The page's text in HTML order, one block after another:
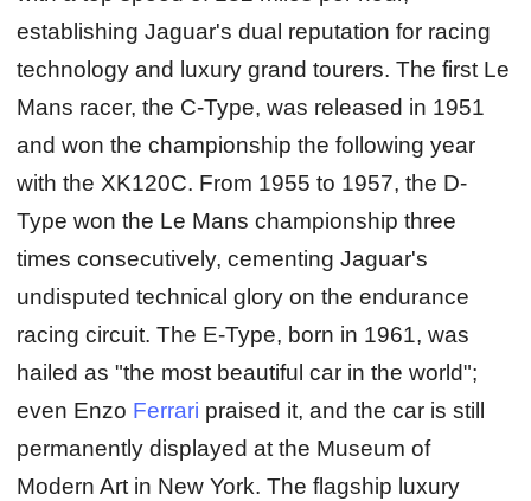
establishing Jaguar's dual reputation for racing
technology and luxury grand tourers. The first Le
Mans racer, the C-Type, was released in 1951
and won the championship the following year
with the XK120C. From 1955 to 1957, the D-
Type won the Le Mans championship three
times consecutively, cementing Jaguar's
undisputed technical glory on the endurance
racing circuit. The E-Type, born in 1961, was
hailed as "the most beautiful car in the world";
even Enzo Ferrari praised it, and the car is still
permanently displayed at the Museum of
Modern Art in New York. The flagship luxury